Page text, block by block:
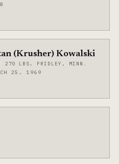
(Krusher) Kowalski
270 LBS, FRIDLEY, MINN.
25, 1969